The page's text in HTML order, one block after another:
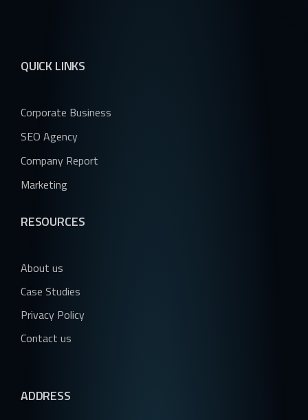
QUICK LINKS
Corporate Business
SEO Agency
Company Report
Marketing
RESOURCES
About us
Case Studies
Privacy Policy
Contact us
ADDRESS